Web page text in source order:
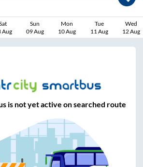
Aug
Sun
09 Aug
Mon
10 Aug
Tue
11 Aug
Wed
12 Aug
is not yet active on searched route